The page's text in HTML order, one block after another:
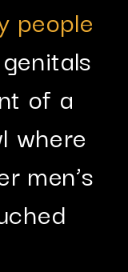
people
of a
where
men’s